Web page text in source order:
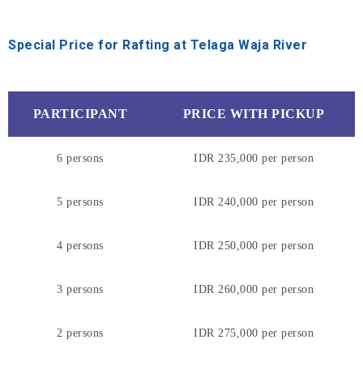
Special Price for Rafting at Telaga Waja River
PARTICIPANT PRICE WITH PICKUP
6 persons IDR 235,000 per person
5 persons IDR 240,000 per person
4 persons IDR 250,000 per person
3 persons IDR 260,000 per person
2 persons IDR 275,000 per person